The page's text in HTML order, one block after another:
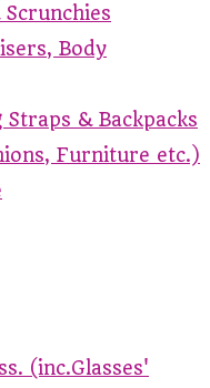
Body
Straps & Backpacks
Furniture etc.)
(inc.Glasses'